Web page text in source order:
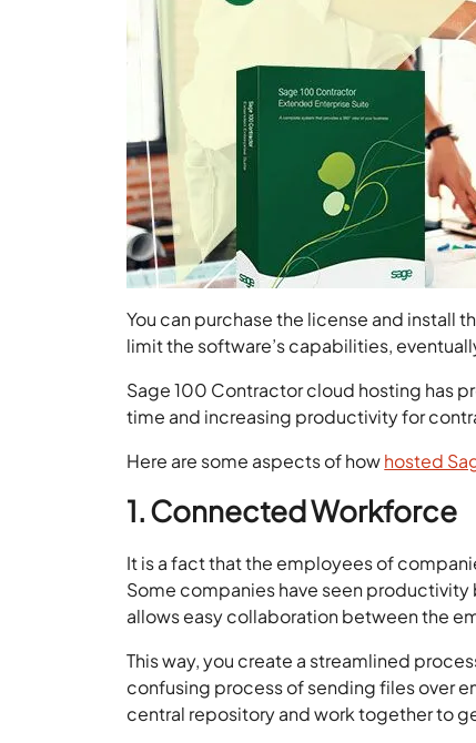
You can purchase the license and install
limit the software’s capabilities,
Sage 100 Contractor cloud hosting has
time and increasing productivity for
Here are some aspects of howhosted
1. Connected Workforce
It is a fact that the employees of
Some companies have seen
allows easy collaboration between the
This way, you create a streamlined
confusing process of sending files over
central repository and work together to